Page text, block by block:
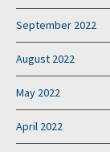
September 2022
August 2022
May 2022
April 2022